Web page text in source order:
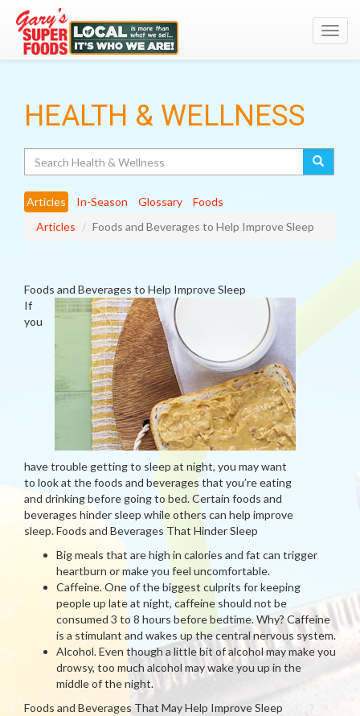
HEALTH & WELLNESS
Articles In-Season Glossary
Foods
Articles
Foods and Beverages to Help Improve Sleep
Foods and Beverages to Help Improve Sleep
If
you
have trouble getting to sleep at night, you may want
to look at the foods and beverages that you’re eating
and drinking before going to bed. Certain foods and
beverages hinder sleep while others can help improve
sleep. Foods and Beverages That Hinder Sleep
Big meals that are high in calories and fat can trigger
heartburn or make you feel uncomfortable.
Caffeine. One of the biggest culprits for keeping
people up late at night, caffeine should not be
consumed 3 to 8 hours before bedtime. Why? Caffeine
is a stimulant and wakes up the central nervous system.
Alcohol. Even though a little bit of alcohol may make you
drowsy, too much alcohol may wake you up in the
middle of the night.
Foods and Beverages That May Help Improve Sleep